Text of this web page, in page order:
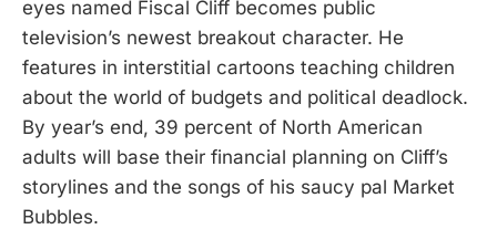
eyes named Fiscal Cliff becomes public
television’s newest breakout character. He
features in interstitial cartoons teaching children
about the world of budgets and political deadlock.
By year’s end, 39 percent of North American
adults will base their financial planning on Cliff’s
storylines and the songs of his saucy pal Market
Bubbles.